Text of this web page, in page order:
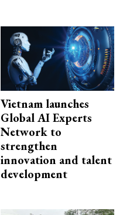
Vietnam launches
Global AI Experts
Network to
strengthen
innovation and talent
development